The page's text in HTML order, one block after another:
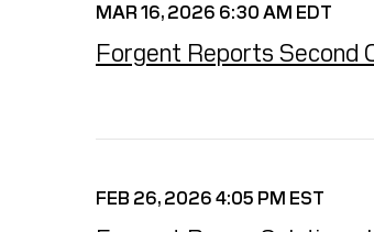
MAR 16, 2026 6:30 AM EDT
Forgent Reports Second
FEB 26, 2026 4:05 PM EST